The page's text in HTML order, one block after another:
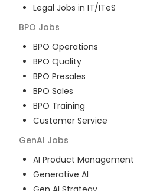
Legal Jobs in IT/ITeS
BPO Jobs
BPO Operations
BPO Quality
BPO Presales
BPO Sales
BPO Training
Customer Service
GenAI Jobs
AI Product Management
Generative AI